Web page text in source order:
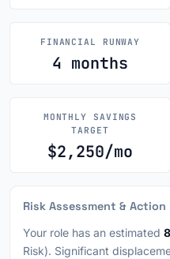
FINANCIAL RUNWAY
4 months
MONTHLY SAVINGS
TARGET
$2,250/mo
Risk Assessment & Action
Your role has an estimated
Risk). Significant